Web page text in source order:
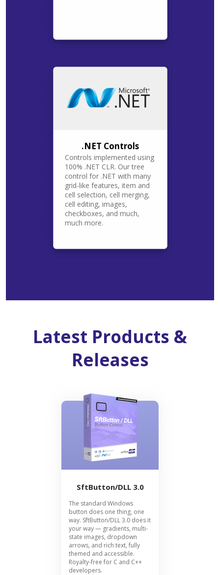
.NET Controls
Controls implemented using
100% .NET CLR. Our tree
control for .NET with many
grid-like features, item and
cell selection, cell merging,
cell editing, images,
checkboxes, and much,
much more.
Latest Products &
Releases
SftButton/DLL 3.0
The standard Windows
button does one thing, one
way. SftButton/DLL 3.0 does it
your way — gradients, multi-
state images, dropdown
arrows, and rich text, fully
themed and accessible.
Royalty-free for C and C++
developers.